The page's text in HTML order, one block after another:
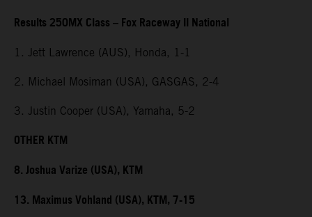
Results 250MX Class – Fox Raceway II National
1. Jett Lawrence (AUS), Honda, 1-1
2. Michael Mosiman (USA), GASGAS, 2-4
3. Justin Cooper (USA), Yamaha, 5-2
OTHER KTM
8. Joshua Varize (USA), KTM
13. Maximus Vohland (USA), KTM, 7-15